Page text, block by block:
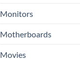
Monitors
Motherboards
Movies